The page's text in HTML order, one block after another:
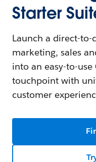
Starter
Launch a direct-
marketing, sales
into an easy-to-use
touchpoint with
customer